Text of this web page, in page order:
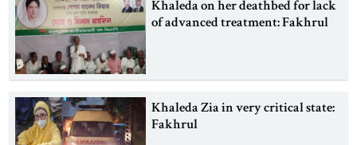
Khaleda on her deathbed for lack
of advanced treatment: Fakhrul
Khaleda Zia in very critical state:
Fakhrul